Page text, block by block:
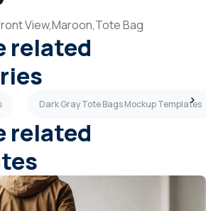
View,Maroon,Tote Bag
related
Dark Gray Tote Bags Mockup Templates
related